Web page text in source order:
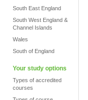
South East England
South West England &
Channel Islands
Wales
South of England
Your study options
Types of accredited
courses